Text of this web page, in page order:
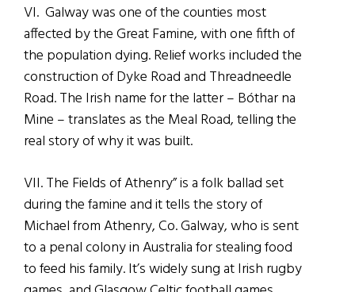
VI. Galway was one of the counties most
affected by the Great Famine, with one fifth of
the population dying. Relief works included the
construction of Dyke Road and Threadneedle
Road. The Irish name for the latter – Bóthar na
Mine – translates as the Meal Road, telling the
real story of why it was built.
VII. The Fields of Athenry” is a folk ballad set
during the famine and it tells the story of
Michael from Athenry, Co. Galway, who is sent
to a penal colony in Australia for stealing food
to feed his family. It’s widely sung at Irish rugby